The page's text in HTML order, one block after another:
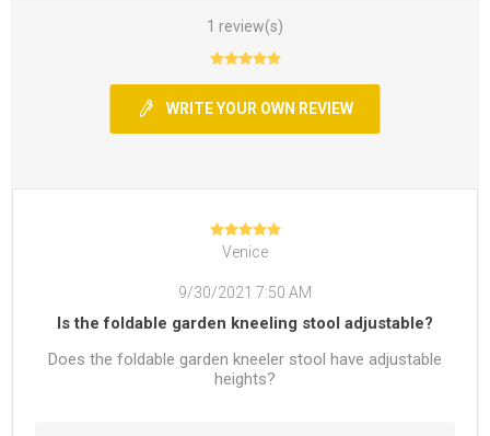
1 review(s)
WRITE YOUR OWN REVIEW
Venice
9/30/2021 7:50 AM
Is the foldable garden kneeling stool adjustable?
Does the foldable garden kneeler stool have adjustable
heights?